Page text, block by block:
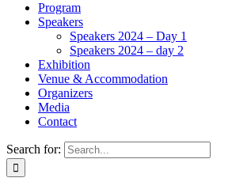
Program
Speakers
Speakers 2024 – Day 1
Speakers 2024 – day 2
Exhibition
Venue & Accommodation
Organizers
Media
Contact
Search for: